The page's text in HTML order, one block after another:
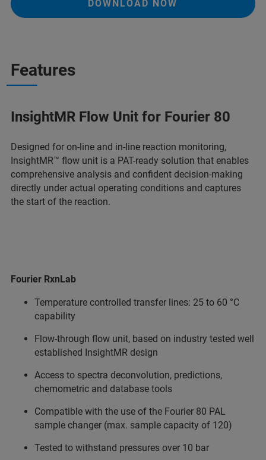
DOWNLOAD NOW
Features
InsightMR Flow Unit for Fourier 80
Designed for on-line and in-line reaction monitoring,
InsightMR™ flow unit is a PAT-ready solution that enables
comprehensive analysis and confident decision-making
directly under actual operating conditions and captures
the start of the reaction.
Fourier RxnLab
Temperature controlled transfer lines: 25 to 60 °C
capability
Flow-through flow unit, based on industry tested well
established InsightMR design
Access to spectra deconvolution, predictions,
chemometric and database tools
Compatible with the use of the Fourier 80 PAL
sample changer (max. sample capacity of 120)
Tested to withstand pressures over 10 bar